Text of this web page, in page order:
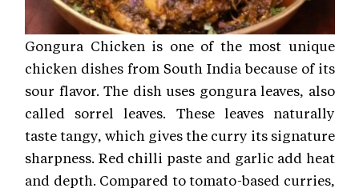
Gongura Chicken is one of the most unique
chicken dishes from South India because of its
sour flavor. The dish uses gongura leaves, also
called sorrel leaves. These leaves naturally
taste tangy, which gives the curry its signature
sharpness. Red chilli paste and garlic add heat
and depth. Compared to tomato-based curries,